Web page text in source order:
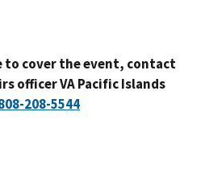
to cover the event, contact
officer VA Pacific Islands